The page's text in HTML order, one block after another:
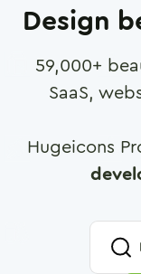
Design
59,000+
SaaS,
Hugeicons